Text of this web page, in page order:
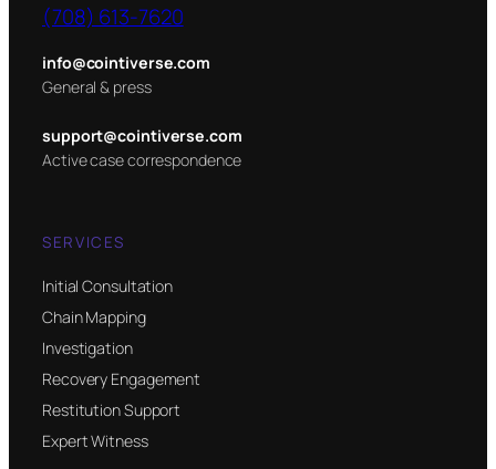
(708) 613-7620
info@cointiverse.com
General & press
support@cointiverse.com
Active case correspondence
SERVICES
Initial Consultation
Chain Mapping
Investigation
Recovery Engagement
Restitution Support
Expert Witness